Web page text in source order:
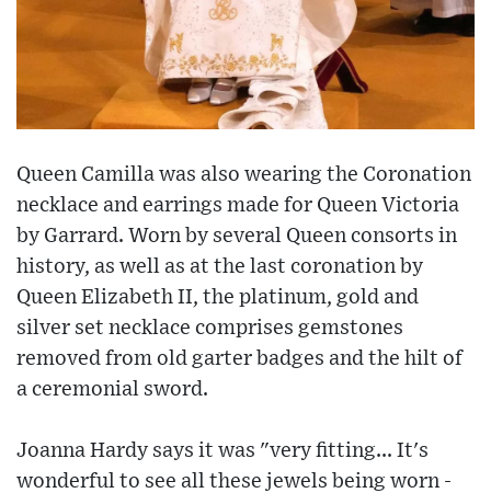
Queen Camilla was also wearing the Coronation
necklace and earrings made for Queen Victoria
by Garrard. Worn by several Queen consorts in
history, as well as at the last coronation by
Queen Elizabeth II, the platinum, gold and
silver set necklace comprises gemstones
removed from old garter badges and the hilt of
a ceremonial sword.
Joanna Hardy says it was "very fitting... It's
wonderful to see all these jewels being worn -